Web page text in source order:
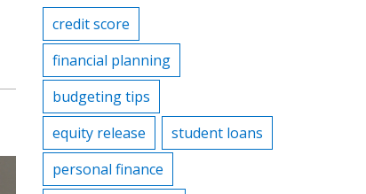
credit score
financial planning
budgeting tips
equity release
student loans
personal finance